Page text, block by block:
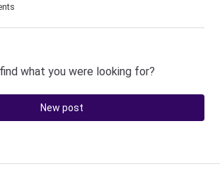
what you were looking for?
New post